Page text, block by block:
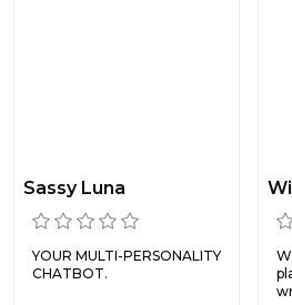
Sassy Luna
YOUR MULTI-PERSONALITY
CHATBOT.